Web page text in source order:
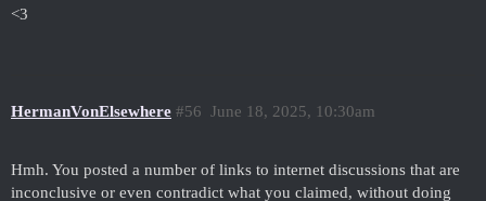
<3
HermanVonElsewhere June 18, 2025, 10:30am
#56
Hmh. You posted a number of links to internet discussions that are
inconclusive or even contradict what you claimed, without doing